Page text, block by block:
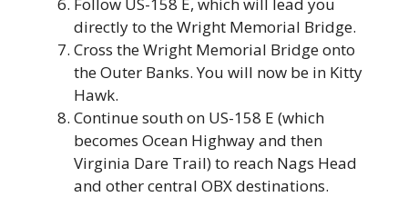
directly to the Wright Memorial Bridge.
Cross the Wright Memorial Bridge onto
the Outer Banks. You will now be in Kitty
Hawk.
Continue south on US-158 E (which
becomes Ocean Highway and then
Virginia Dare Trail) to reach Nags Head
and other central OBX destinations.